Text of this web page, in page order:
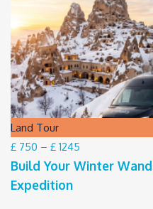
Land Tour
£ 750 – £ 1245
Build Your Winter
Expedition